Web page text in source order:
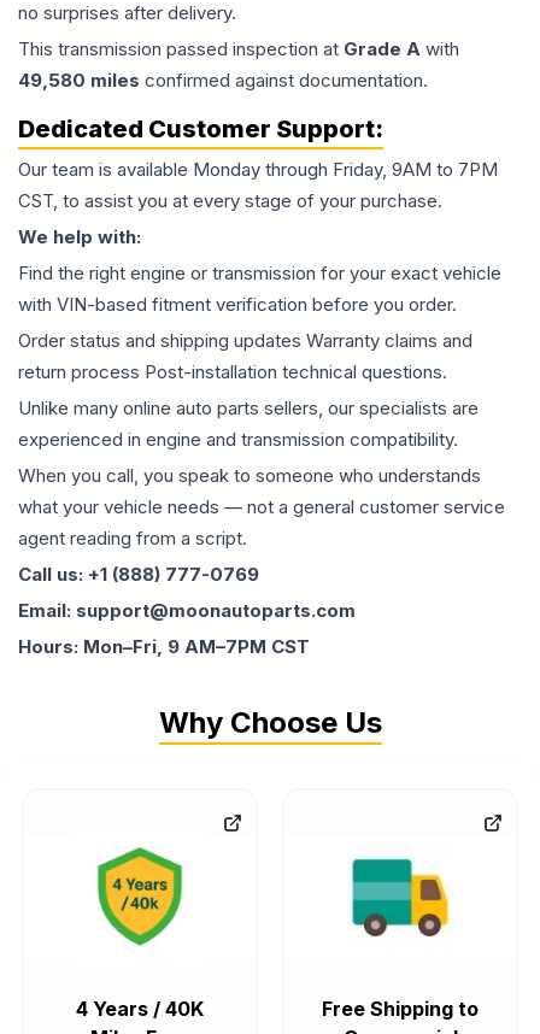
no surprises after delivery.
This transmission passed inspection at Grade A with
49,580 miles confirmed against documentation.
Dedicated Customer Support:
Our team is available Monday through Friday, 9AM to 7PM
CST, to assist you at every stage of your purchase.
We help with:
Find the right engine or transmission for your exact vehicle
with VIN-based fitment verification before you order.
Order status and shipping updates Warranty claims and
return process Post-installation technical questions.
Unlike many online auto parts sellers, our specialists are
experienced in engine and transmission compatibility.
When you call, you speak to someone who understands
what your vehicle needs — not a general customer service
agent reading from a script.
Call us: +1 (888) 777-0769
Email: support@moonautoparts.com
Hours: Mon–Fri, 9 AM–7PM CST
Why Choose Us
4 Years / 40K
Free Shipping to